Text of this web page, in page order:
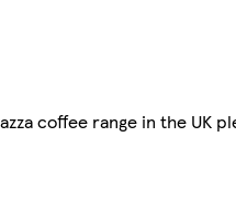
coffee range in the UK